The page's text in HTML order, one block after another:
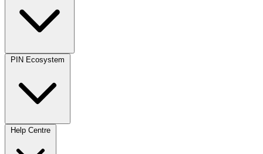
PIN Ecosystem
Help Centre